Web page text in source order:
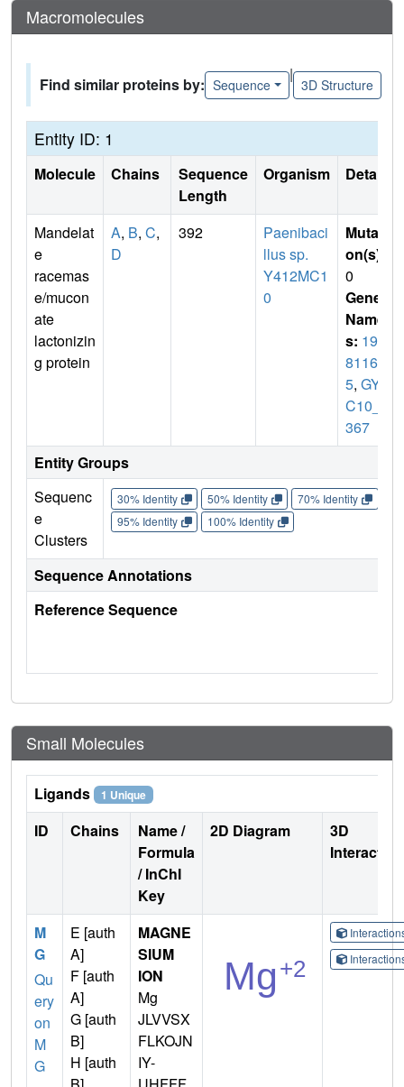
Macromolecules
Find similar proteins by: Sequence
|
3D Structure
Entity ID: 1
Molecule Chains
Sequence
Length
Organism Details
Mandelat
e
racemas
e/mucon
ate
lactonizin
g protein
A, B, C,
D
392
Paenibaci
llus sp.
Y412MC1
0
Mutati
on(s)
0
Gene
Name
s: 192
81161
5, GYM
C10_3
367
Entity Groups
Sequenc
e
Clusters
30% Identity 50% Identity 70% Identity
95% Identity
100% Identity
Sequence Annotations
Reference Sequence
Small Molecules
Ligands 1 Unique
ID Chains
Name /
Formula
/ InChI
Key
2D Diagram
3D
M
G
Qu
ery
on
M
G
E [auth
A]
F [auth
A]
G [auth
B]
H [auth
MAGNE
SIUM
ION
Mg
JLVVSX
FLKOJN
IY-